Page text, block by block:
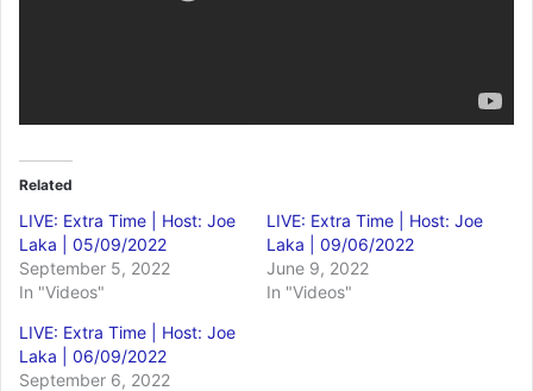
Related
LIVE: Extra Time | Host: Joe
Laka | 05/09/2022
September 5, 2022
In "Videos"
LIVE: Extra Time | Host: Joe
Laka | 09/06/2022
June 9, 2022
In "Videos"
LIVE: Extra Time | Host: Joe
Laka | 06/09/2022
September 6, 2022